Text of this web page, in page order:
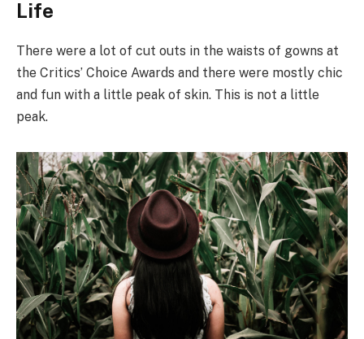
Life
There were a lot of cut outs in the waists of gowns at
the Critics’ Choice Awards and there were mostly chic
and fun with a little peak of skin. This is not a little
peak.